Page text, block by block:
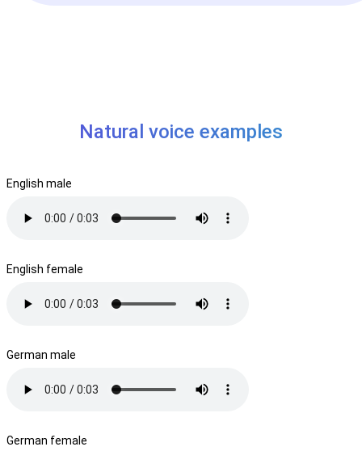
Natural voice examples
English male
English female
German male
German female